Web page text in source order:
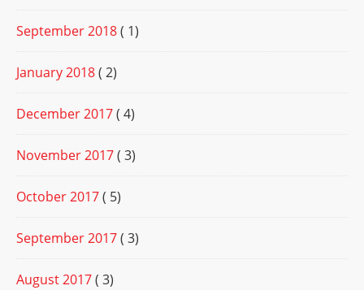
September 2018( 1)
January 2018( 2)
December 2017( 4)
November 2017( 3)
October 2017( 5)
September 2017( 3)
August 2017( 3)